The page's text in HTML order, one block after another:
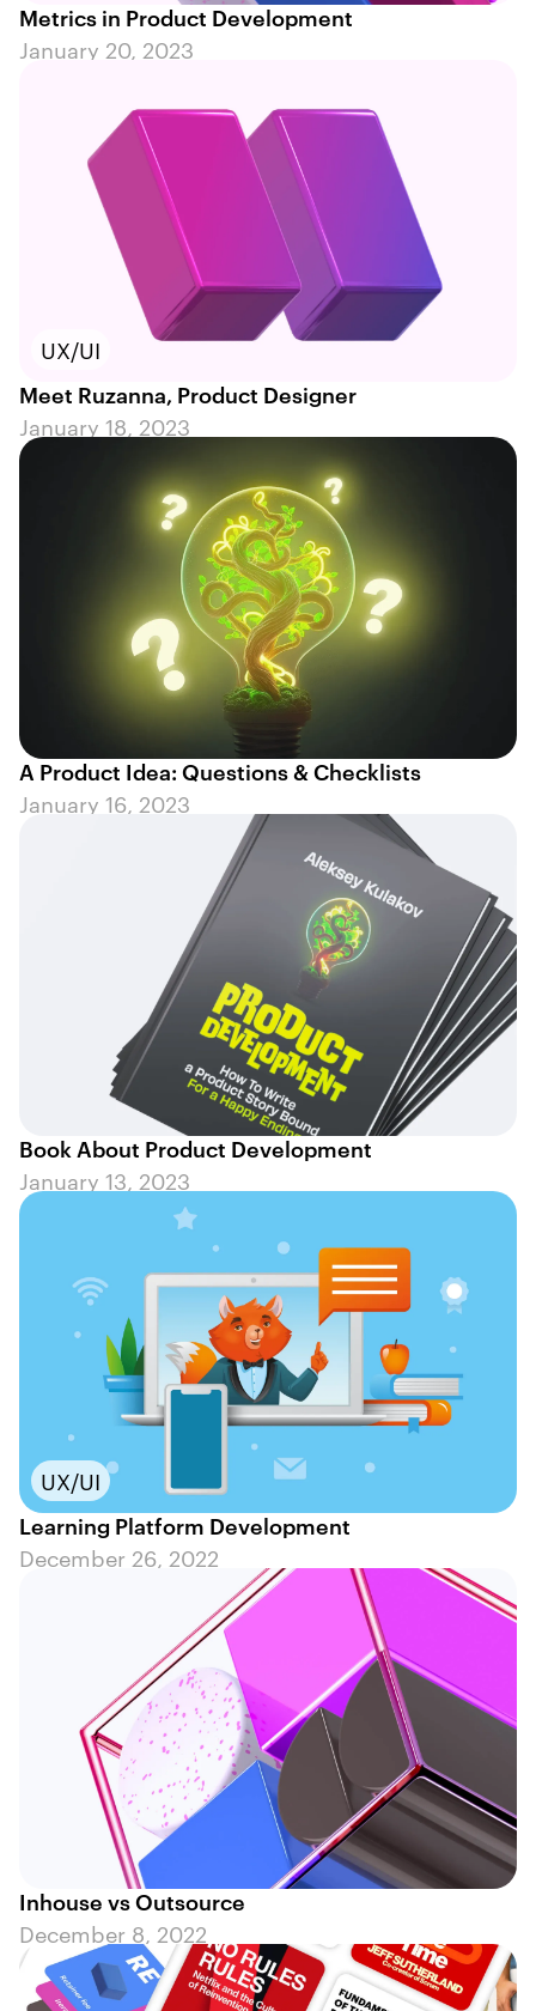
Metrics in Product Development
January 20, 2023
UX/UI
Meet Ruzanna, Product Designer
January 18, 2023
A Product Idea: Questions & Checklists
January 16, 2023
Book About Product Development
January 13, 2023
UX/UI
Learning Platform Development
December 26, 2022
Inhouse vs Outsource
December 8, 2022